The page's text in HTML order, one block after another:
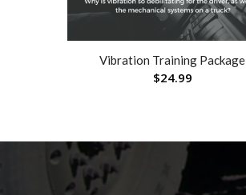
Vibration Training Package
$24.99